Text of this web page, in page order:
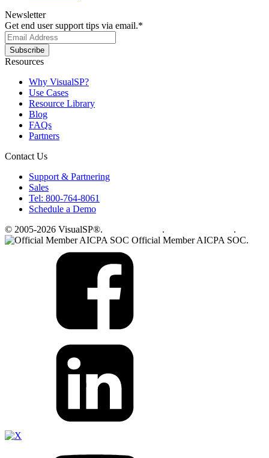
Newsletter
Get end user support tips via email.*
Resources
Why VisualSP?
Use Cases
Resource Library
Blog
FAQs
Partners
Contact Us
Support & Partnering
Sales
Tel: 800-764-8061
Schedule a Demo
© 2005-2026 VisualSP®.
.
.
Official Member AICPA SOC.